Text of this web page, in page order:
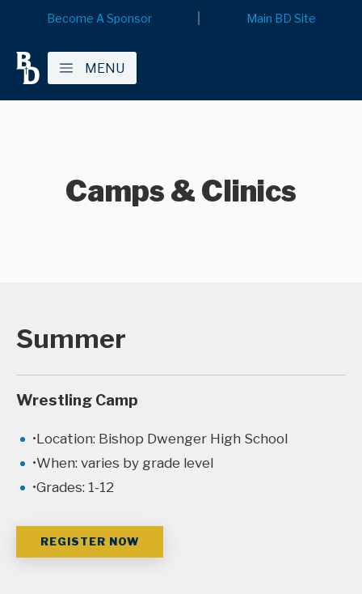
Become A Sponsor Main BD Site
MENU
Camps & Clinics
Summer
Wrestling Camp
Location: Bishop Dwenger High School
When: varies by grade level
Grades: 1-12
REGISTER NOW